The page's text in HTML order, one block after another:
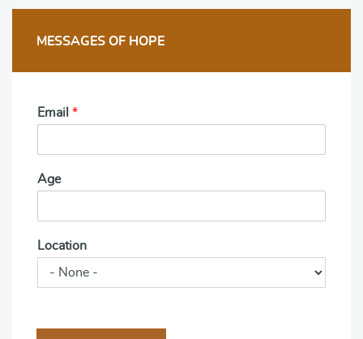
MESSAGES OF HOPE
Email *
Age
Location